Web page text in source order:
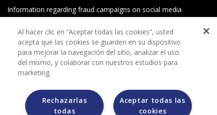
Information regarding fraud campaigns on social media
Terms and conditions
Al hacer clic en “Aceptar todas las cookies”, usted
acepta que las cookies se guarden en su dispositivo
para mejorar la navegación del sitio, analizar el uso
del mismo, y colaborar con nuestros estudios para
marketing.
Aceptar todas las
cookies
Rechazarlas
todas